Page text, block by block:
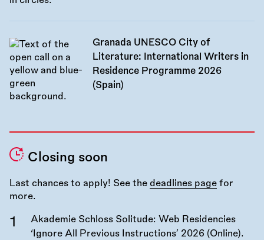
Granada UNESCO City of
Literature: International Writers in
Residence Programme 2026
(Spain)
Closing soon
Last chances to apply! See the deadlines page for
more.
Akademie Schloss Solitude: Web Residencies
‘Ignore All Previous Instructions’ 2026 (Online).